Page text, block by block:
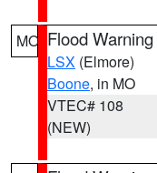
MO Flood Warning
LSX (Elmore)
Boone, in MO
VTEC# 108
(NEW)